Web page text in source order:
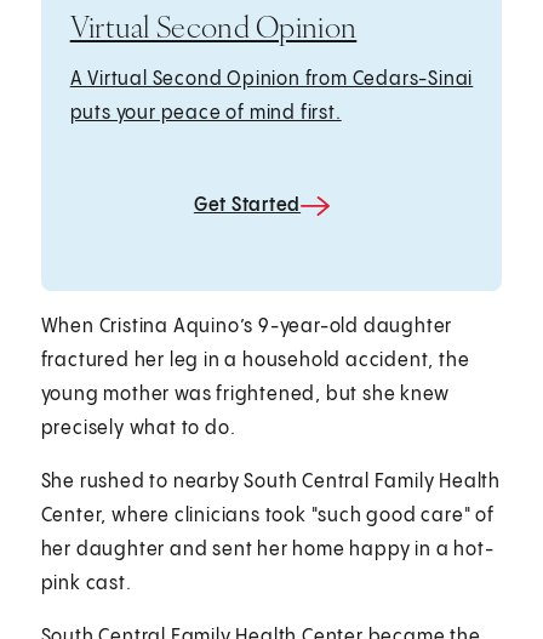
Virtual Second Opinion
A Virtual Second Opinion from Cedars-Sinai
puts your peace of mind first.
Get Started
When Cristina Aquino’s 9-year-old daughter
fractured her leg in a household accident, the
young mother was frightened, but she knew
precisely what to do.
She rushed to nearby South Central Family Health
Center, where clinicians took "such good care" of
her daughter and sent her home happy in a hot-
pink cast.